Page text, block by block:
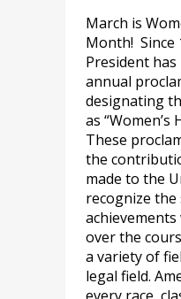
March is
Month! Since
President
annual
designating
as
These
the
made to the
recognize the
achievements
over the
a variety of
legal field.
every race,